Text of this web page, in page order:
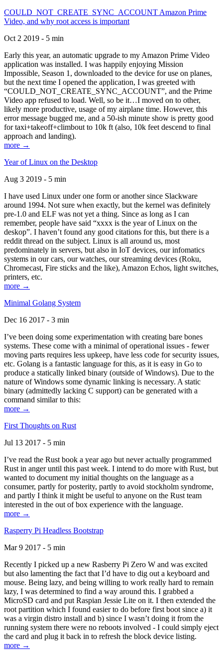
COULD_NOT_CREATE_SYNC_ACCOUNT Amazon Prime
Video, and why root access is important
Oct 2 2019 - 5 min
Early this year, an automatic upgrade to my Amazon Prime Video
application was installed. I was happily enjoying Mission
Impossible, Season 1, downloaded to the device for use on planes,
but the next time I opened the application, I was greeted with
“COULD_NOT_CREATE_SYNC_ACCOUNT”, and the Prime
Video app refused to load. Well, so be it…I moved on to other,
likely more productive, usage of my airplane time. However, this
error message bugged me, and a 50-ish minute show is pretty good
for taxi+takeoff+climbout to 10k ft (also, 10k feet descend to final
approach and landing).
more →
Year of Linux on the Desktop
Aug 3 2019 - 5 min
I have used Linux under one form or another since Slackware
around 1994. Not sure when exactly, but the kernel was definitely
pre-1.0 and ELF was not yet a thing. Since as long as I can
remember, people have said “xxxx is the year of Linux on the
deskop”. I haven’t found any good citations for this, but there is a
reddit thread on the subject. Linux is all around us, most
predominately in servers, but also in IoT devices, our infomatics
systems in our cars, our watches, our streaming devices (Roku,
Chromecast, Fire sticks and the like), Amazon Echos, light switches,
printers, etc.
more →
Minimal Golang System
Dec 16 2017 - 3 min
I’ve been doing some experimentation with creating bare bones
systems. These come with a minimal of operational issues - fewer
moving parts requires less upkeep, have less code for security issues,
etc. Golang is a fantastic language for this, as it is easy in Go to
produce a statically linked binary (outside of Windows). Due to the
nature of Windows some dynamic linking is necessary. A static
binary (admittedly lacking C support) can be generated with a
command similar to this:
more →
First Thoughts on Rust
Jul 13 2017 - 5 min
I’ve read the Rust book a year ago but never actually programmed
Rust in anger until this past week. I intend to do more with Rust, but
wanted to document my initial thoughts on the language as a
consumer, partly for posterity, partly to avoid stockholm syndrome,
and partly I think it might be useful to anyone on the Rust team
interested in the out of box experience with the language.
more →
Rasperry Pi Headless Bootstrap
Mar 9 2017 - 5 min
Recently I picked up a new Rasberry Pi Zero W and was excited
but also lamenting the fact that I’d have to dig out a keyboard and
mouse. Being lazy, and being willing to work really hard to remain
lazy, I was determined to find a way around this. I grabbed a
MicroSD card and put Raspian Jessie Lite on it. I then extended the
root partition which I found easier to do before first boot since a) it
was a virgin distro install and b) since I wasn’t doing it from the
running system there were no reboots involved - I could simply eject
the card and plug it back in to refresh the block device listing.
more →